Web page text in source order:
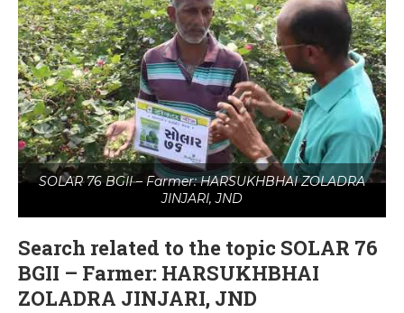
SOLAR 76 BGII – Farmer: HARSUKHBHAI ZOLADRA
JINJARI, JND
Search related to the topic SOLAR 76
BGII – Farmer: HARSUKHBHAI
ZOLADRA JINJARI, JND